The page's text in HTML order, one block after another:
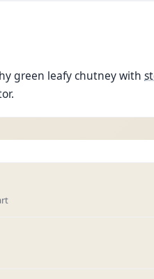
green leafy chutney with